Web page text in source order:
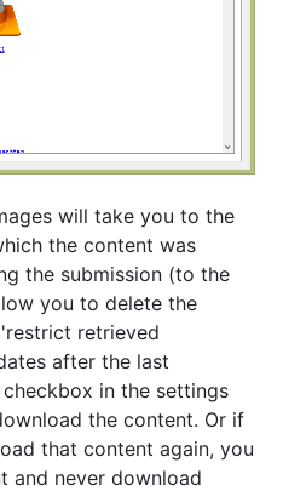
will take you to the
the content was
the submission (to the
you to delete the
retrieved
after the last
in the settings
the content. Or if
that content again, you
and never download